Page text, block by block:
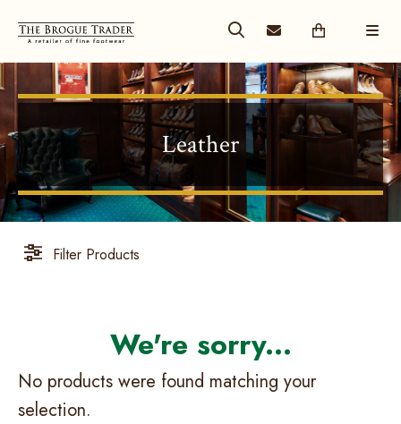
Leather
Filter Products
No products were found matching your
selection.